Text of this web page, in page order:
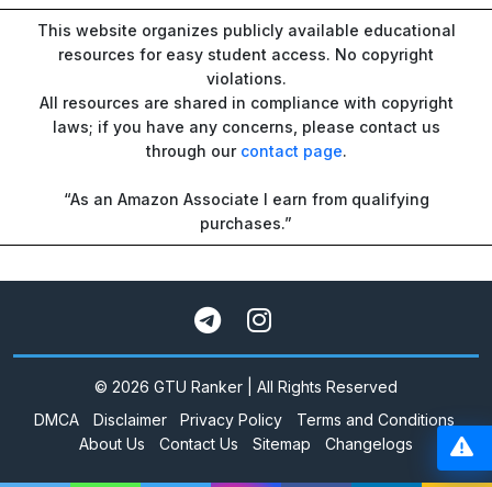
This website organizes publicly available educational
resources for easy student access. No copyright
violations.
All resources are shared in compliance with copyright
laws; if you have any concerns, please contact us
through our contact page.
“As an Amazon Associate I earn from qualifying
purchases.”
© 2026 GTU Ranker | All Rights Reserved
DMCA
Disclaimer Privacy Policy
Terms and Conditions
About Us
Contact Us Sitemap Changelogs